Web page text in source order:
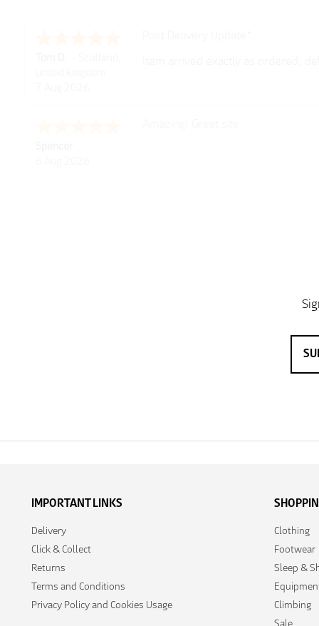
IMPORTANT LINKS
Delivery
Click & Collect
Returns
Terms and Conditions
Privacy Policy and Cookies Usage
Clothing
Footwear
Sleep &
Climbing
Sale